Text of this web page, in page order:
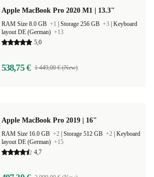
Apple MacBook Pro 2020 M1 | 13.3"
RAM Size 8.0 GB +1 Storage 256 GB +3 Keyboard
layout DE (German) +13
5,0
538,75 € 1 449,00 € (New)
Apple MacBook Pro 2019 | 16"
RAM Size 16.0 GB +2 Storage 512 GB +2 Keyboard
layout DE (German) +15
4,7